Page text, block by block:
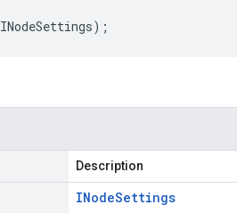
INodeSettings);
Description
INodeSettings